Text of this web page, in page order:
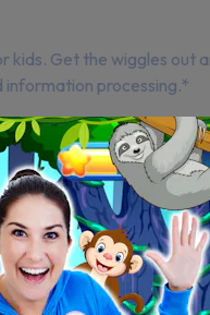
Get the wiggles out
information processing.*